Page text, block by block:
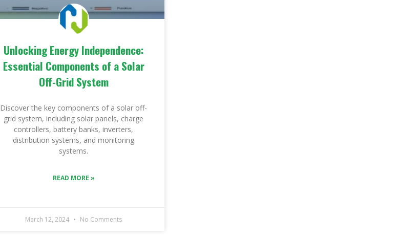
Unlocking Energy Independence:
Essential Components of a Solar
Off-Grid System
Discover the key components of a solar off-
grid system, including solar panels, charge
controllers, battery banks, inverters,
distribution systems, and monitoring
systems.
READ MORE »
March 12, 2024 No Comments